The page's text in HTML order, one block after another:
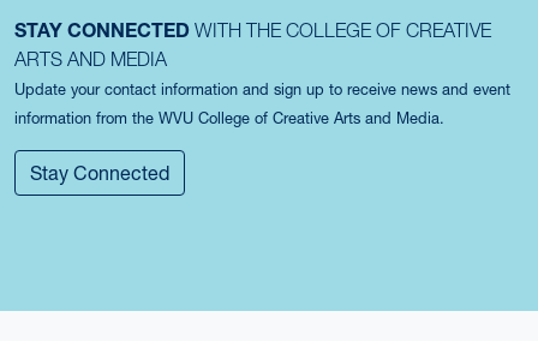
STAY CONNECTED WITH THE COLLEGE OF CREATIVE
ARTS AND MEDIA
Update your contact information and sign up to receive news and event
information from the WVU College of Creative Arts and Media.
Stay Connected